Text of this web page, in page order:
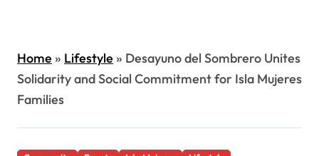
Home» Lifestyle» Desayuno del Sombrero Unites
Solidarity and Social Commitment for Isla Mujeres
Families